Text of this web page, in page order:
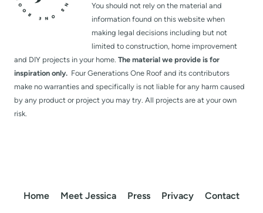
You should not rely on the material and
information found on this website when
making legal decisions including but not
limited to construction, home improvement
and DIY projects in your home. The material we provide is for
inspiration only. Four Generations One Roof and its contributors
make no warranties and specifically is not liable for any harm caused
by any product or project you may try. All projects are at your own
risk.
Home Meet Jessica Press Privacy Contact